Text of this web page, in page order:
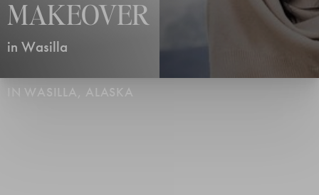
MAKEOVER
in Wasilla
IN WASILLA, ALASKA